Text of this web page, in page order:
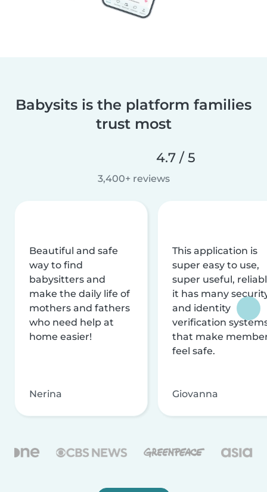
Babysits is the platform families
trust most
4.7 / 5
3,400+ reviews
Beautiful and safe
way to find
babysitters and
make the daily life of
mothers and fathers
who need help at
home easier!
Nerina
This application is
super easy to use,
super useful,
it has many
and identity
verification
that make
feel safe.
Giovanna